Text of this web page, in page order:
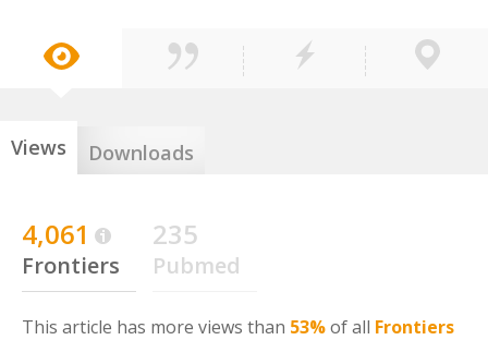
Views Downloads
4,061
Frontiers
235
Pubmed
This article has more views than 53%of all Frontiers